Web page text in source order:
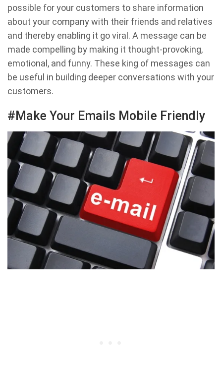
possible for your customers to share information
about your company with their friends and relatives
and thereby enabling it go viral. A message can be
made compelling by making it thought-provoking,
emotional, and funny. These king of messages can
be useful in building deeper conversations with your
customers.
#Make Your Emails Mobile Friendly